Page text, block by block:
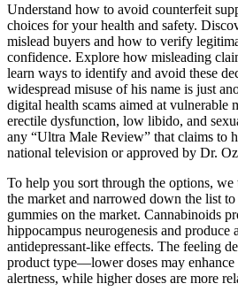
Understand how to avoid counterfeit
choices for your health and safety.
mislead buyers and how to verify
confidence. Explore how misleading
learn ways to identify and avoid these
widespread misuse of his name is just
digital health scams aimed at
erectile dysfunction, low libido, and
any “Ultra Male Review” that claims to
national television or approved by Dr.
To help you sort through the options, we
the market and narrowed down the list
gummies on the market. Cannabinoids
hippocampus neurogenesis and produce
antidepressant-like effects. The feeling
product type—lower doses may enhance
alertness, while higher doses are more